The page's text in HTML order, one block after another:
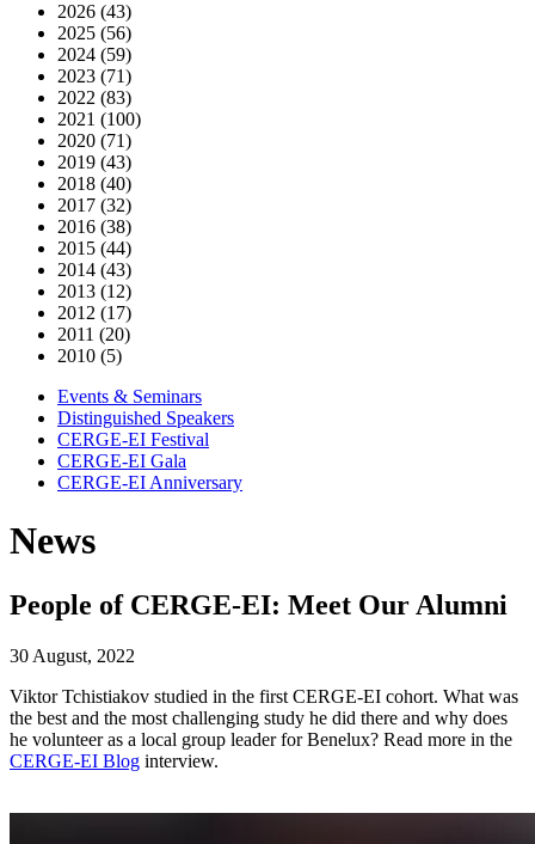
2026 (43)
2025 (56)
2024 (59)
2023 (71)
2022 (83)
2021 (100)
2020 (71)
2019 (43)
2018 (40)
2017 (32)
2016 (38)
2015 (44)
2014 (43)
2013 (12)
2012 (17)
2011 (20)
2010 (5)
Events & Seminars
Distinguished Speakers
CERGE-EI Festival
CERGE-EI Gala
CERGE-EI Anniversary
News
People of CERGE-EI: Meet Our Alumni
30 August, 2022
Viktor Tchistiakov studied in the first CERGE-EI cohort. What was
the best and the most challenging study he did there and why does
he volunteer as a local group leader for Benelux? Read more in the
CERGE-EI Blog interview.